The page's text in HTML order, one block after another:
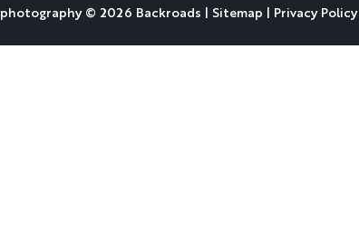
photography© 2026 Backroads | Sitemap | Privacy Policy